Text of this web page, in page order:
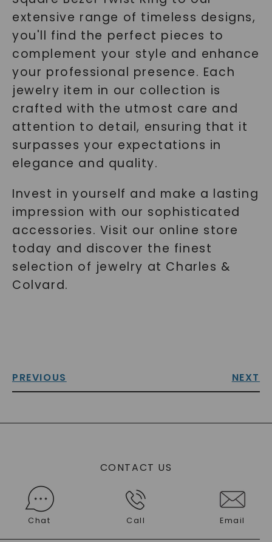
extensive range of timeless designs,
you'll find the perfect pieces to
complement your style and enhance
your professional presence. Each
jewelry item in our collection is
crafted with the utmost care and
attention to detail, ensuring that it
surpasses your expectations in
elegance and quality.
Invest in yourself and make a lasting
impression with our sophisticated
accessories. Visit our online store
today and discover the finest
selection of jewelry at Charles &
Colvard.
PREVIOUS NEXT
CONTACT US
Chat Call Email